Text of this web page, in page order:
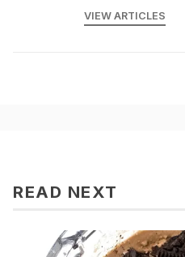
VIEW ARTICLES
READ NEXT